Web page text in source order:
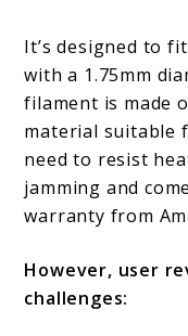
It’s designed to
with a 1.75mm
filament is made
material suitable
need to resist
jamming and
warranty from
However, user
challenges: